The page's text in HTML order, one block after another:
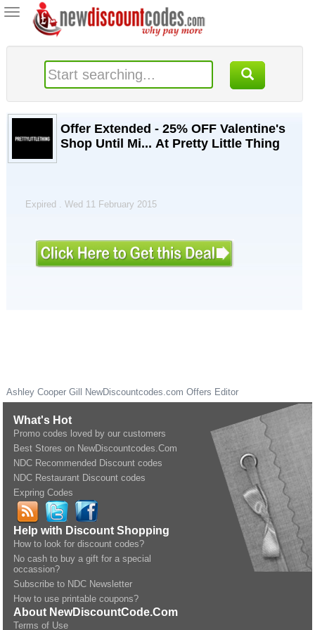
Toggle
navigation
Offer Extended - 25% OFF Valentine's
Shop Until Mi... At Pretty Little Thing
Expired . Wed 11 February 2015
Ashley Cooper Gill NewDiscountcodes.com Offers Editor
What's Hot
Promo codes loved by our customers
Best Stores on NewDiscountcodes.Com
NDC Recommended Discount codes
NDC Restaurant Discount codes
Expring Codes
Help with Discount Shopping
How to look for discount codes?
No cash to buy a gift for a special
occassion?
Subscribe to NDC Newsletter
How to use printable coupons?
About NewDiscountCode.Com
Terms of Use